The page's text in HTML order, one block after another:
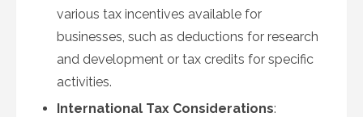
various tax incentives available for
businesses, such as deductions for research
and development or tax credits for specific
activities.
International Tax Considerations: